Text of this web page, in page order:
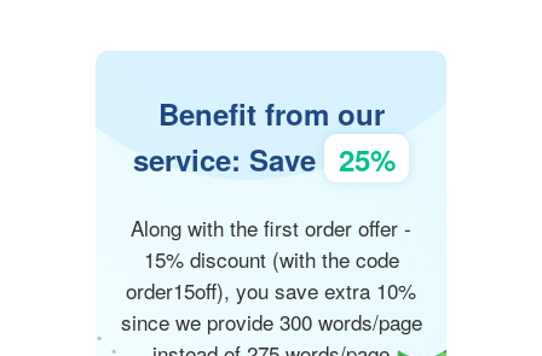
Benefit from our
service: Save 25%
Along with the first order offer -
15% discount (with the code
order15off), you save extra 10%
since we provide 300 words/page